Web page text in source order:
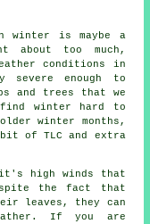
winter is maybe a
about too much,
conditions in
severe enough to
and trees that we
winter hard to
winter months,
of TLC and extra
high winds that
the fact that
leaves, they can
If you are